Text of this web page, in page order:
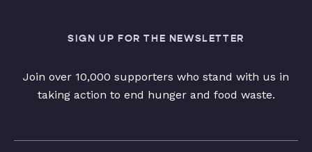
SIGN UP FOR THE NEWSLETTER
Join over 10,000 supporters who stand with us in
taking action to end hunger and food waste.